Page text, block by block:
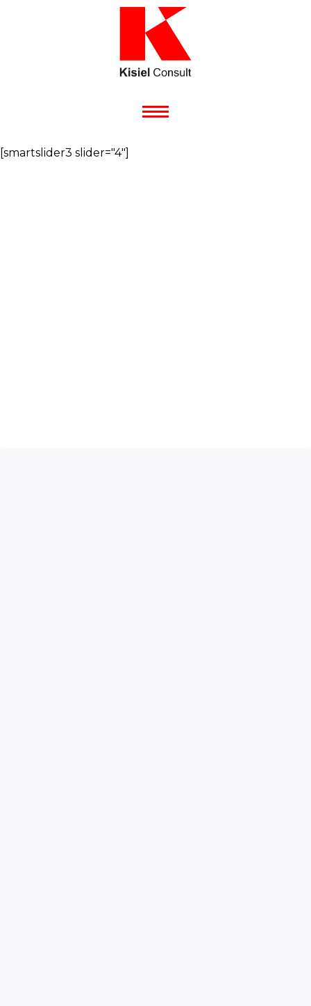
[smartslider3 slider="4"]